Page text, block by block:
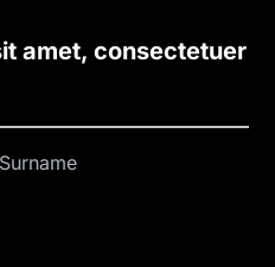
amet, consectetuer